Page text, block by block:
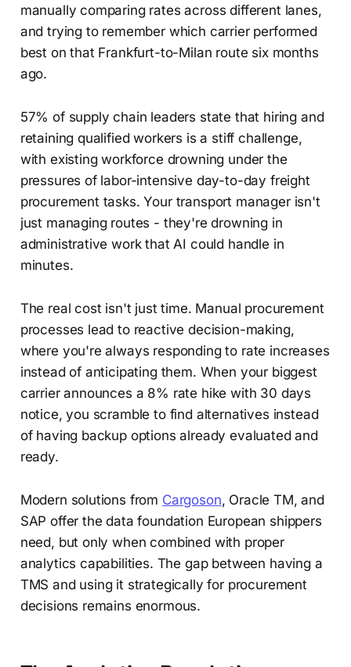
manually comparing rates across different lanes,
and trying to remember which carrier performed
best on that Frankfurt-to-Milan route six months
ago.
57% of supply chain leaders state that hiring and
retaining qualified workers is a stiff challenge,
with existing workforce drowning under the
pressures of labor-intensive day-to-day freight
procurement tasks. Your transport manager isn't
just managing routes - they're drowning in
administrative work that AI could handle in
minutes.
The real cost isn't just time. Manual procurement
processes lead to reactive decision-making,
where you're always responding to rate increases
instead of anticipating them. When your biggest
carrier announces a 8% rate hike with 30 days
notice, you scramble to find alternatives instead
of having backup options already evaluated and
ready.
Modern solutions from Cargoson, Oracle TM, and
SAP offer the data foundation European shippers
need, but only when combined with proper
analytics capabilities. The gap between having a
TMS and using it strategically for procurement
decisions remains enormous.